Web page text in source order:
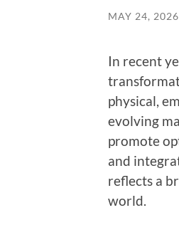
MAY 24, 2026
In recent
physical,
evolving
promote
and
reflects a
world.